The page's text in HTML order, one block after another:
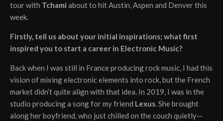
tour with Tchami about to hit Austin, Aspen and Denver this
week.
Firstly, tell us about your initial inspirations; what first
inspired you to start a career in Electronic Music?
Back when I was still in France producing rock music, I had this
vision of mixing electronic elements into rock, but the French
market didn’t quite align with that idea. In 2019, I was in the
studio producing a song for my friend Lexus. She brought
along her boyfriend, who just chilled on the couch quietly—